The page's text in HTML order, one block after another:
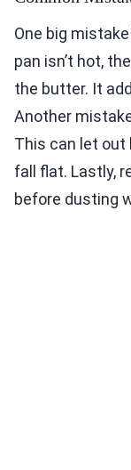
One big
pan isn’t hot,
the butter. It
Another
This can let out
fall flat. Lastly,
before dusting